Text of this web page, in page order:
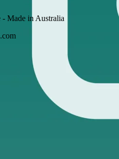
Made in Australia